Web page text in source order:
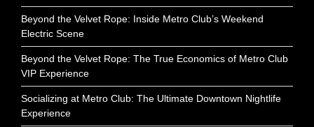
Beyond the Velvet Rope: Inside Metro Club’s Weekend
Electric Scene
Beyond the Velvet Rope: The True Economics of Metro Club
VIP Experience
Socializing at Metro Club: The Ultimate Downtown Nightlife
Experience